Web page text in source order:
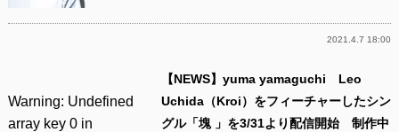
2021.4.7 18:00
Warning: Undefined
array key 0 in
【NEWS】yuma yamaguchi Leo
Uchida（Kroi）をフィーチャーしたシン
グル「塊 」を3/31より配信開始 制作中